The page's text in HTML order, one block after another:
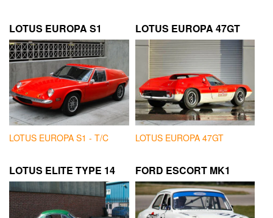
LOTUS EUROPA S1
LOTUS EUROPA S1 - T/C
LOTUS EUROPA 47GT
LOTUS EUROPA 47GT
LOTUS ELITE TYPE 14 FORD ESCORT MK1